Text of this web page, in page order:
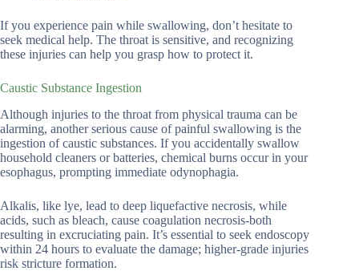
If you experience pain while swallowing, don’t hesitate to
seek medical help. The throat is sensitive, and recognizing
these injuries can help you grasp how to protect it.
Caustic Substance Ingestion
Although injuries to the throat from physical trauma can be
alarming, another serious cause of painful swallowing is the
ingestion of caustic substances. If you accidentally swallow
household cleaners or batteries, chemical burns occur in your
esophagus, prompting immediate odynophagia.
Alkalis, like lye, lead to deep liquefactive necrosis, while
acids, such as bleach, cause coagulation necrosis-both
resulting in excruciating pain. It’s essential to seek endoscopy
within 24 hours to evaluate the damage; higher-grade injuries
risk stricture formation.